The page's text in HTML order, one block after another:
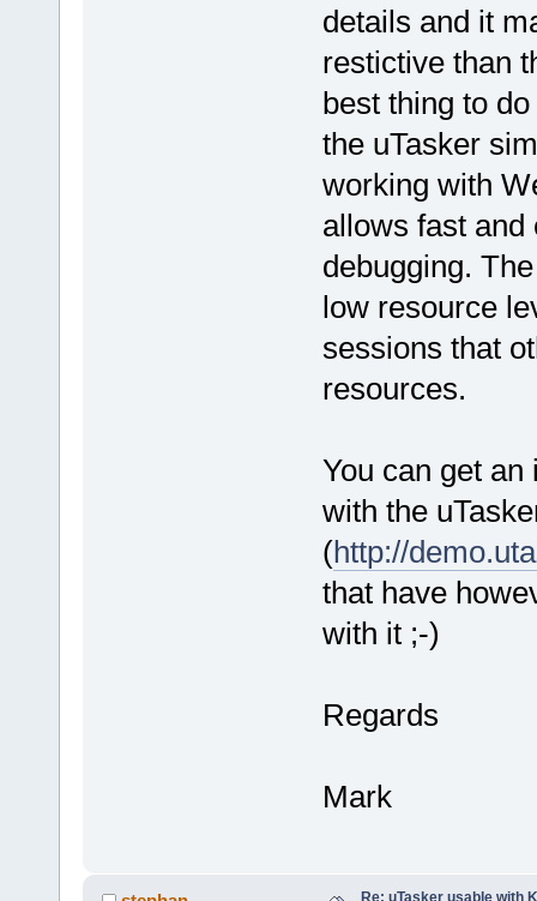
details and it
restictive than
best thing to
the uTasker
working with
allows fast and
debugging.
low resource
sessions that
resources.
You can get
with the
(http://
that have
with it ;-)
Regards
Mark
Re: uTasker usable with